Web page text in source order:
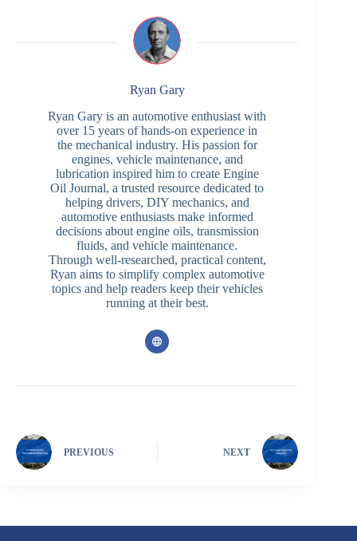
Ryan Gary
Ryan Gary is an automotive enthusiast with
over 15 years of hands-on experience in
the mechanical industry. His passion for
engines, vehicle maintenance, and
lubrication inspired him to create Engine
Oil Journal, a trusted resource dedicated to
helping drivers, DIY mechanics, and
automotive enthusiasts make informed
decisions about engine oils, transmission
fluids, and vehicle maintenance.
Through well-researched, practical content,
Ryan aims to simplify complex automotive
topics and help readers keep their vehicles
running at their best.
PREVIOUS NEXT